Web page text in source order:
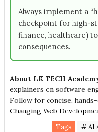
Always implement a
checkpoint for high-
finance, healthcare)
consequences.
About LK-TECH
explainers on software
Follow for concise,
Changing Web
Tags # AI